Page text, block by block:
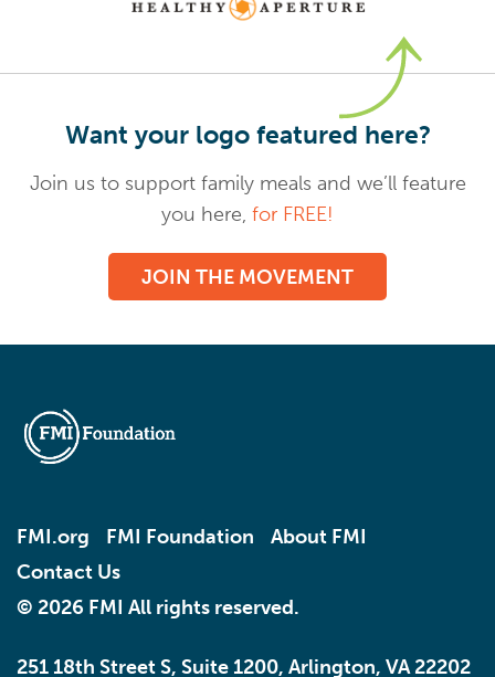
Want your logo featured here?
Join us to support family meals and we’ll feature
you here, for FREE!
JOIN THE MOVEMENT
FMI.org FMI Foundation
About FMI
Contact Us
© 2026 FMI All rights reserved.
251 18th Street S, Suite 1200, Arlington, VA 22202